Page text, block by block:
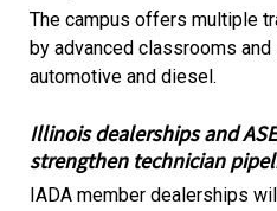
The campus offers multiple
by advanced classrooms
automotive and diesel.
Illinois dealerships and
strengthen technician
IADA member dealerships